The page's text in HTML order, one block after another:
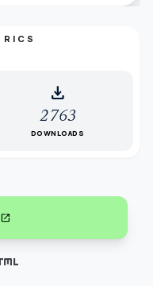
download
2763
DOWNLOADS
open_in_new